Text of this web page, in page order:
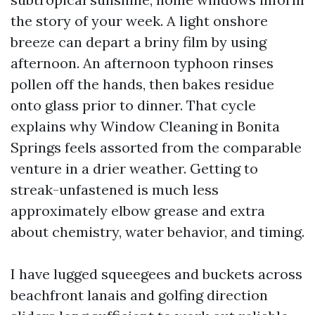
the story of your week. A light onshore
breeze can depart a briny film by using
afternoon. An afternoon typhoon rinses
pollen off the hands, then bakes residue
onto glass prior to dinner. That cycle
explains why Window Cleaning in Bonita
Springs feels assorted from the comparable
venture in a drier weather. Getting to
streak-unfastened is much less
approximately elbow grease and extra
about chemistry, water behavior, and timing.
I have lugged squeegees and buckets across
beachfront lanais and golfing direction